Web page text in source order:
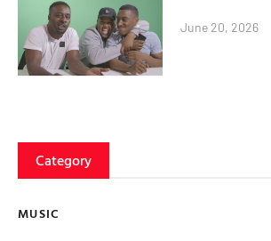
June 20, 2026
Category
MUSIC